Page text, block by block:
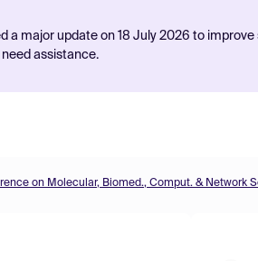
a major update on 18 July 2026 to
need assistance.